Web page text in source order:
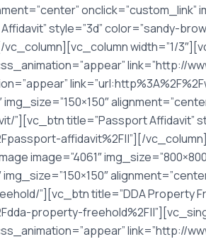
style=”3d” color=”sandy-
width=”1/
link=”http://
title=”Passport Affidavit”
affidavit%2F||”][/
image=”4061″
”][vc_btn title=”DDA Property
property-